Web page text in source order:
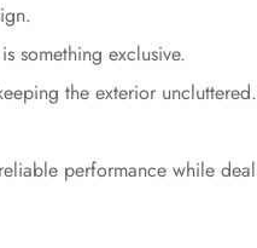
something exclusive.
the exterior uncluttered.
performance while